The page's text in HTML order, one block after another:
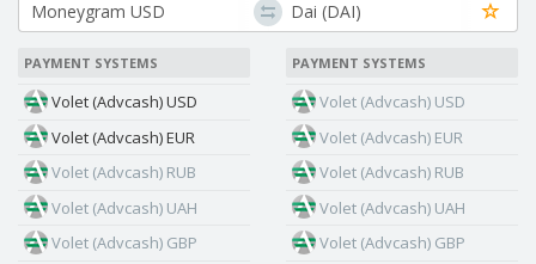
PAYMENT SYSTEMS
Volet (Advcash) USD
Volet (Advcash) EUR
Volet (Advcash) RUB
Volet (Advcash) UAH
Volet (Advcash) GBP
PAYMENT SYSTEMS
Volet (Advcash) USD
Volet (Advcash) EUR
Volet (Advcash) RUB
Volet (Advcash) UAH
Volet (Advcash) GBP